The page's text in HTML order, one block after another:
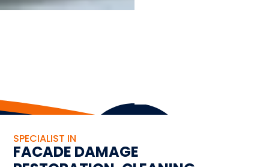
SPECIALIST IN
FACADE DAMAGE